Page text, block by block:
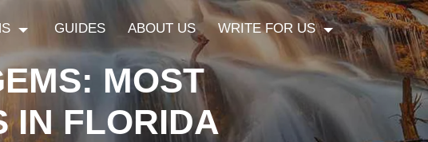
GUIDES ABOUT US WRITE FOR US
MOST
IN FLORIDA